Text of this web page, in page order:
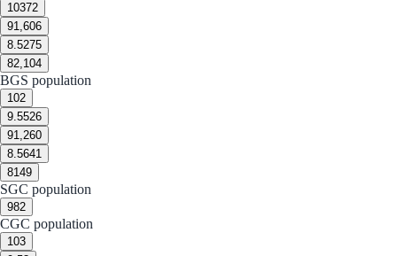
10372
91,606
8.5275
82,104
BGS population
102
9.5526
91,260
8.5641
8149
SGC population
982
CGC population
103